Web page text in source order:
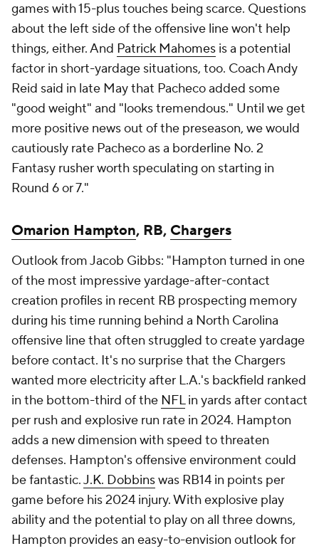
games with 15-plus touches being scarce. Questions
about the left side of the offensive line won't help
things, either. And Patrick Mahomes is a potential
factor in short-yardage situations, too. Coach Andy
Reid said in late May that Pacheco added some
"good weight" and "looks tremendous." Until we get
more positive news out of the preseason, we would
cautiously rate Pacheco as a borderline No. 2
Fantasy rusher worth speculating on starting in
Round 6 or 7."
Omarion Hampton, RB, Chargers
Outlook from Jacob Gibbs: "Hampton turned in one
of the most impressive yardage-after-contact
creation profiles in recent RB prospecting memory
during his time running behind a North Carolina
offensive line that often struggled to create yardage
before contact. It's no surprise that the Chargers
wanted more electricity after L.A.'s backfield ranked
in the bottom-third of the NFLin yards after contact
per rush and explosive run rate in 2024. Hampton
adds a new dimension with speed to threaten
defenses. Hampton's offensive environment could
be fantastic.J.K. Dobbinswas RB14 in points per
game before his 2024 injury. With explosive play
ability and the potential to play on all three downs,
Hampton provides an easy-to-envision outlook for